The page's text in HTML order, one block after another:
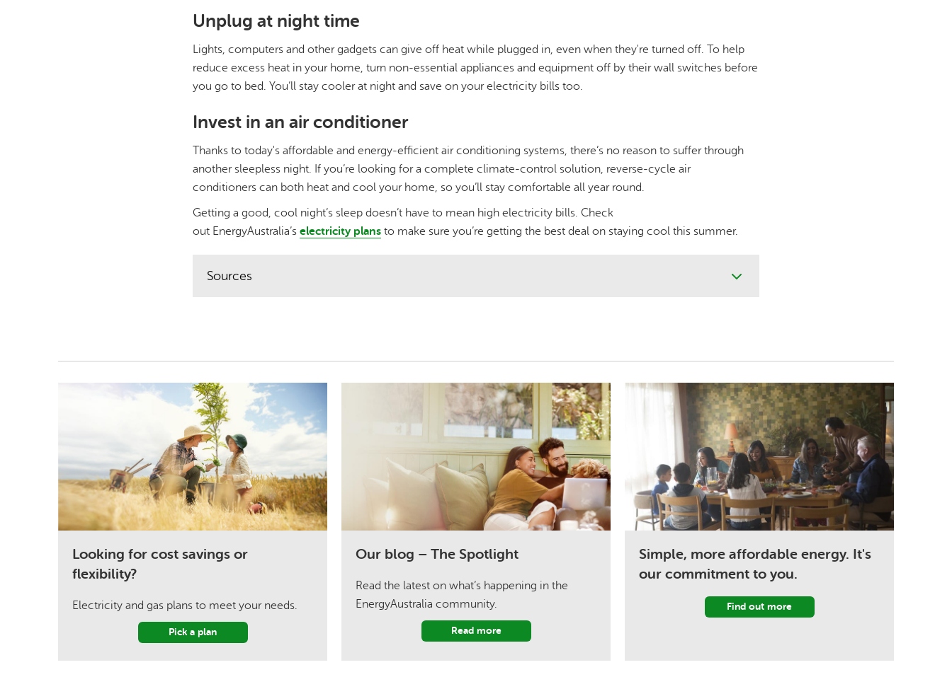
Unplug at night time
Lights, computers and other gadgets can give off heat while plugged in, even when they're turned off. To help
reduce excess heat in your home, turn non-essential appliances and equipment off by their wall switches before
you go to bed. You’ll stay cooler at night and save on your electricity bills too.
Invest in an air conditioner
Thanks to today's affordable and energy-efficient air conditioning systems, there’s no reason to suffer through
another sleepless night. If you’re looking for a complete climate-control solution, reverse-cycle air
conditioners can both heat and cool your home, so you’ll stay comfortable all year round.
Getting a good, cool night’s sleep doesn’t have to mean high electricity bills. Check
out EnergyAustralia’s electricity plans to make sure you’re getting the best deal on staying cool this summer.
Sources
Looking for cost savings or
flexibility?
Electricity and gas plans to meet your needs.
Pick a plan
Our blog – The Spotlight
Read the latest on what’s happening in the
EnergyAustralia community.
Read more
Simple, more affordable energy. It's
our commitment to you.
Find out more